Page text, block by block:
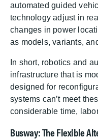
automated guided
technology adjust in
changes in power
as models, variants,
In short, robotics and
infrastructure that is
designed for
systems can’t meet
considerable time,
Busway: The Flexible